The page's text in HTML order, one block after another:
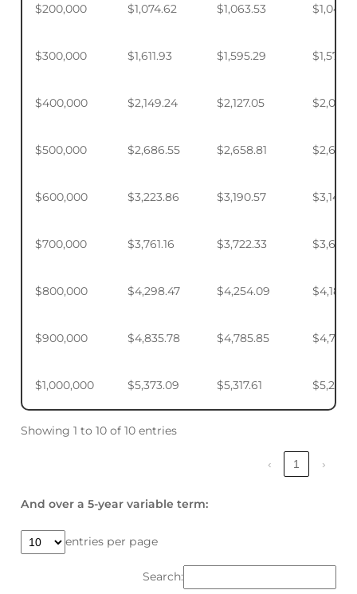
$200,000 $1,074.62 $1,063.53
$300,000 $1,611.93 $1,595.29
$400,000 $2,149.24 $2,127.05
$500,000 $2,686.55 $2,658.81
$600,000 $3,223.86 $3,190.57
$700,000 $3,761.16 $3,722.33
$800,000 $4,298.47 $4,254.09
$900,000 $4,835.78 $4,785.85
$1,000,000 $5,373.09 $5,317.61
Showing 1 to 10 of 10 entries
‹ 1 ›
And over a 5-year variable term:
entries per page
Search: